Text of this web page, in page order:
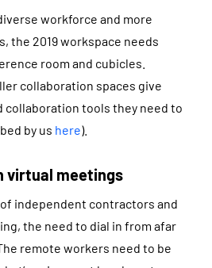
workforce and more
the 2019 workspace needs
room and cubicles.
collaboration spaces give
collaboration tools they need to
by us here).
virtual meetings
independent contractors and
the need to dial in from afar
remote workers need to be